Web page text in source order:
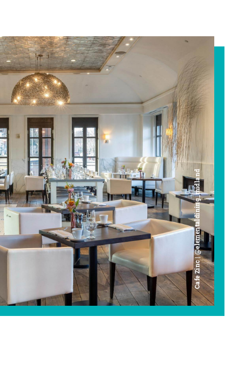
Cafe Zinc | @elementaldining_midland